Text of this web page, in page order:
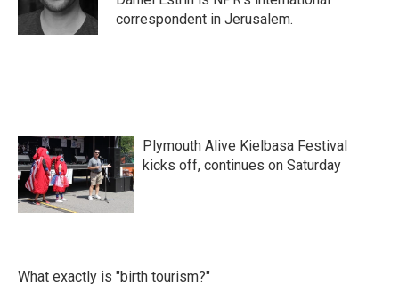
k
n
correspondent in Jerusalem.
Plymouth Alive Kielbasa Festival
kicks off, continues on Saturday
What exactly is "birth tourism?"